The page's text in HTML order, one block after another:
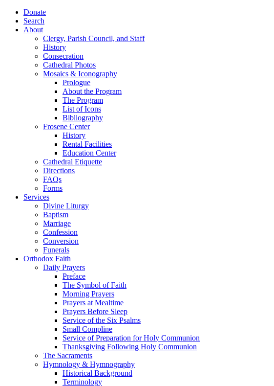
Donate
Search
About
Clergy, Parish Council, and Staff
History
Consecration
Cathedral Photos
Mosaics & Iconography
Prologue
About the Program
The Program
List of Icons
Bibliography
Frosene Center
History
Rental Facilities
Education Center
Cathedral Etiquette
Directions
FAQs
Forms
Services
Divine Liturgy
Baptism
Marriage
Confession
Conversion
Funerals
Orthodox Faith
Daily Prayers
Preface
The Symbol of Faith
Morning Prayers
Prayers at Mealtime
Prayers Before Sleep
Service of the Six Psalms
Small Compline
Service of Preparation for Holy Communion
Thanksgiving Following Holy Communion
The Sacraments
Hymnology & Hymnography
Historical Background
Terminology